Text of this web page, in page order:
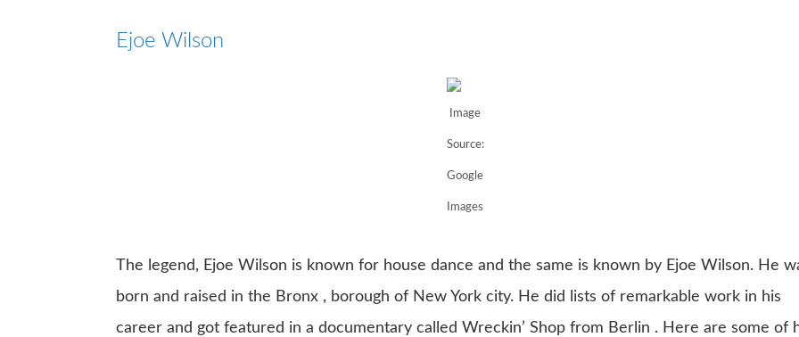
Ejoe Wilson
Image
Source:
Google
Images
The legend, Ejoe Wilson is known for house dance and the same is known by Ejoe Wilson. He
born and raised in the Bronx , borough of New York city. He did lists of remarkable work in his
career and got featured in a documentary called Wreckin’ Shop from Berlin . Here are some of